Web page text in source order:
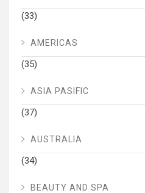
(33)
AMERICAS
(35)
ASIA PASIFIC
(37)
AUSTRALIA
(34)
BEAUTY AND SPA